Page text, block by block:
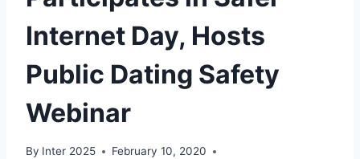
Internet Day, Hosts
Public Dating Safety
Webinar
By Inter 2025
February 10, 2020